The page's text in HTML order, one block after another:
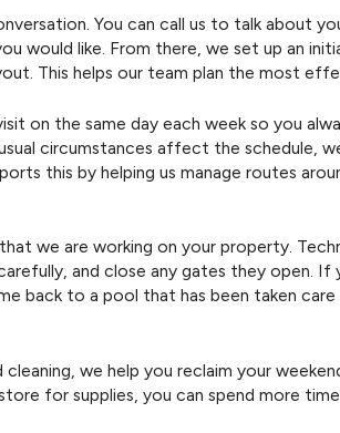
You can call us to talk about
would like. From there, we set up an
This helps our team plan the most
on the same day each week so you
circumstances affect the schedule,
this by helping us manage routes
we are working on your property.
and close any gates they open. If
back to a pool that has been taken
cleaning, we help you reclaim your
for supplies, you can spend more